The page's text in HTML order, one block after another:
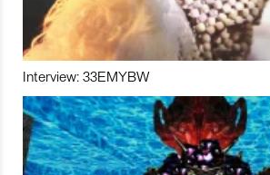
Interview: 33EMYBW